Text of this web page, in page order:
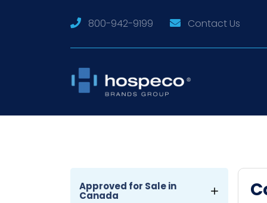
800-942-9199 Contact Us
Approved for Sale in
Canada